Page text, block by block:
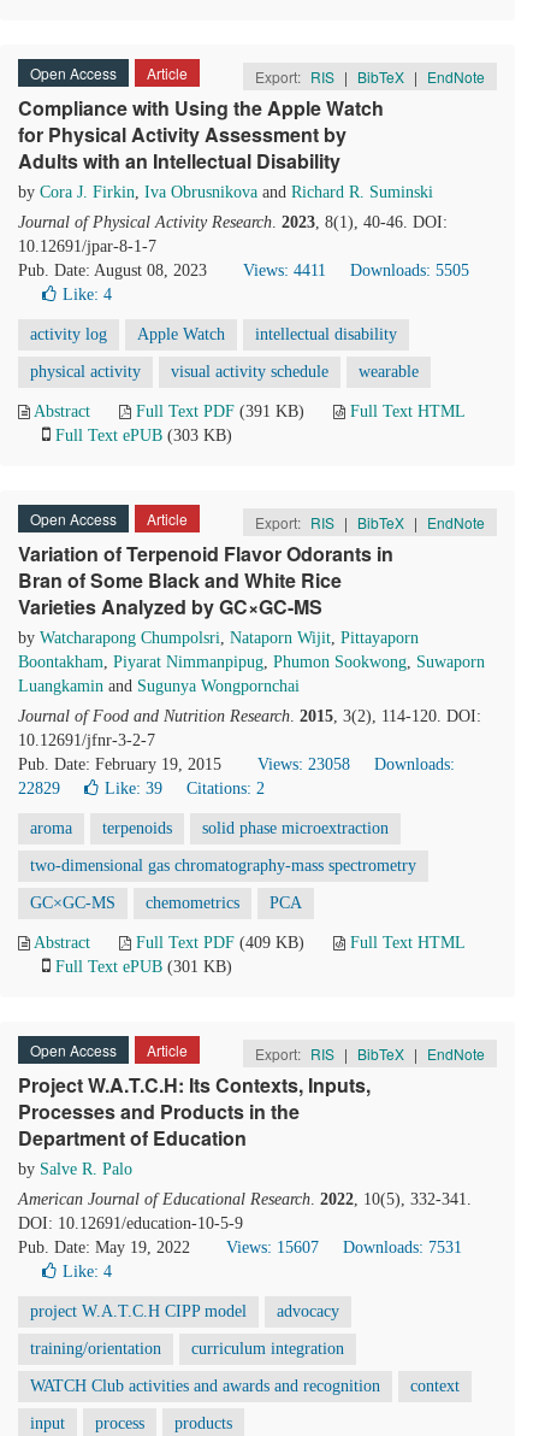
Open Access Article Export: RIS | BibTeX | EndNote
Compliance with Using the Apple Watch
for Physical Activity Assessment by
Adults with an Intellectual Disability
by Cora J. Firkin, Iva Obrusnikova and Richard R. Suminski
Journal of Physical Activity Research. 2023, 8(1), 40-46. DOI:
10.12691/jpar-8-1-7
Pub. Date: August 08, 2023
Views: 4411
Downloads: 5505
Like: 4
activity log Apple Watch intellectual disability
physical activity visual activity schedule wearable
Abstract Full Text PDF (391 KB)
Full Text HTML
Full Text ePUB (303 KB)
Open Access Article Export: RIS | BibTeX | EndNote
Variation of Terpenoid Flavor Odorants in
Bran of Some Black and White Rice
Varieties Analyzed by GC×GC-MS
by Watcharapong Chumpolsri, Nataporn Wijit, Pittayaporn
Boontakham, Piyarat Nimmanpipug, Phumon Sookwong, Suwaporn
Luangkamin and Sugunya Wongpornchai
Journal of Food and Nutrition Research. 2015, 3(2), 114-120. DOI:
10.12691/jfnr-3-2-7
Pub. Date: February 19, 2015
Views: 23058
Downloads:
22829
Like: 39 Citations: 2
aroma terpenoids solid phase microextraction
two-dimensional gas chromatography-mass spectrometry
GC×GC-MS chemometrics PCA
Abstract Full Text PDF (409 KB)
Full Text HTML
Full Text ePUB (301 KB)
Open Access Article Export: RIS | BibTeX | EndNote
Project W.A.T.C.H: Its Contexts, Inputs,
Processes and Products in the
Department of Education
by Salve R. Palo
American Journal of Educational Research. 2022, 10(5), 332-341.
DOI: 10.12691/education-10-5-9
Pub. Date: May 19, 2022
Views: 15607
Downloads: 7531
Like: 4
project W.A.T.C.H CIPP model advocacy
training/orientation curriculum integration
WATCH Club activities and awards and recognition context
input process products